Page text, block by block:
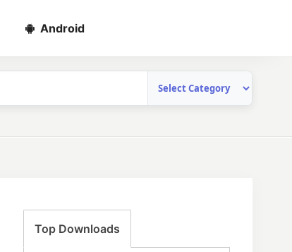
Android
Top Downloads